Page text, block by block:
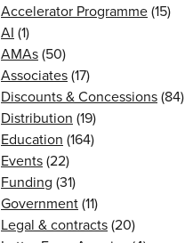
Accelerator Programme(15)
AI (1)
AMAs(50)
Associates(17)
Discounts & Concessions(84)
Distribution (19)
Education (164)
Events(22)
Funding (31)
Government(11)
Legal & contracts(20)